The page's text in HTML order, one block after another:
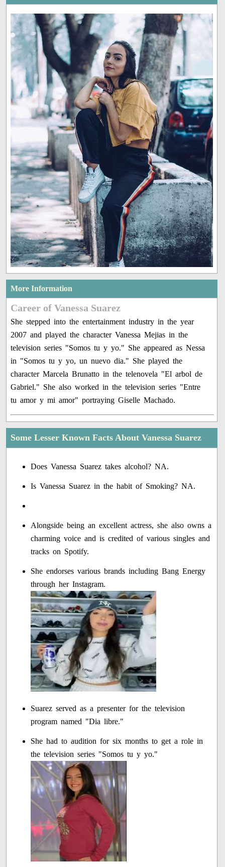
More Information
Career of Vanessa Suarez
She stepped into the entertainment industry in the year
2007 and played the character Vanessa Mejias in the
television series "Somos tu y yo." She appeared as Nessa
in "Somos tu y yo, un nuevo dia." She played the
character Marcela Brunatto in the telenovela "El arbol de
Gabriel." She also worked in the television series "Entre
tu amor y mi amor" portraying Giselle Machado.
Some Lesser Known Facts About Vanessa Suarez
Does Vanessa Suarez takes alcohol? NA.
Is Vanessa Suarez in the habit of Smoking? NA.
Alongside being an excellent actress, she also owns a
charming voice and is credited of various singles and
tracks on Spotify.
She endorses various brands including Bang Energy
through her Instagram.
Suarez served as a presenter for the television
program named "Dia libre."
She had to audition for six months to get a role in
the television series "Somos tu y yo."